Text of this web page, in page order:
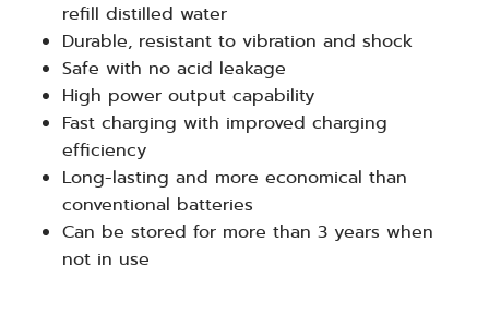
refill distilled water
Durable, resistant to vibration and shock
Safe with no acid leakage
High power output capability
Fast charging with improved charging
efficiency
Long-lasting and more economical than
conventional batteries
Can be stored for more than 3 years when
not in use